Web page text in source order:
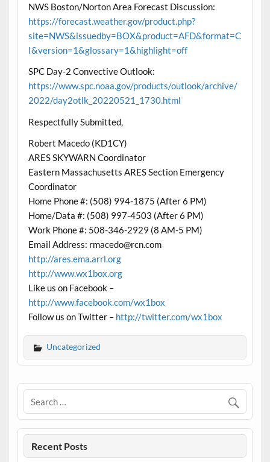
NWS Boston/Norton Area Forecast Discussion:
https://forecast.weather.gov/product.php?
site=NWS&issuedby=BOX&product=AFD&format=C
I&version=1&glossary=1&highlight=off
SPC Day-2 Convective Outlook:
https://www.spc.noaa.gov/products/outlook/archive/
2022/day2otlk_20220521_1730.html
Respectfully Submitted,
Robert Macedo (KD1CY)
ARES SKYWARN Coordinator
Eastern Massachusetts ARES Section Emergency
Coordinator
Home Phone #: (508) 994-1875 (After 6 PM)
Home/Data #: (508) 997-4503 (After 6 PM)
Work Phone #: 508-346-2929 (8 AM-5 PM)
Email Address: rmacedo@rcn.com
http://ares.ema.arrl.org
http://www.wx1box.org
Like us on Facebook –
http://www.facebook.com/wx1box
Follow us on Twitter – http://twitter.com/wx1box
Uncategorized
Recent Posts